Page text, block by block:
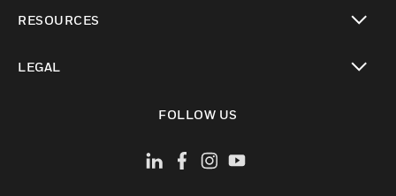
RESOURCES
LEGAL
FOLLOW US